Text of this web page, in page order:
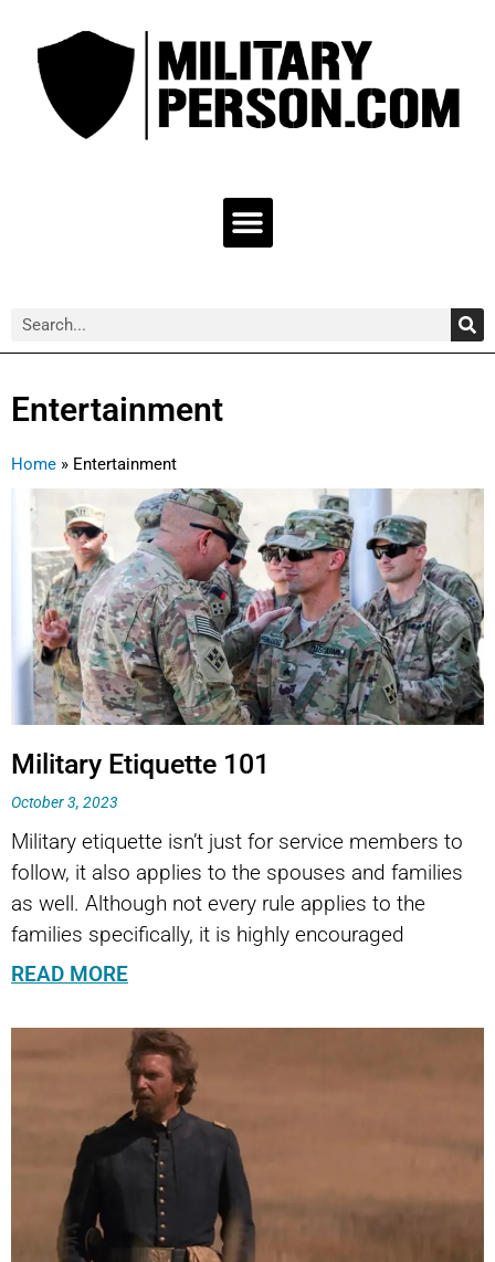
content
Menu
Search
Entertainment
Home » Entertainment
Military Etiquette 101
October 3, 2023
Military etiquette isn’t just for service members to
follow, it also applies to the spouses and families
as well. Although not every rule applies to the
families specifically, it is highly encouraged
READ MORE
Page